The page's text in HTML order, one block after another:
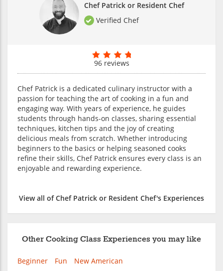
Chef Patrick or Resident Chef
Verified Chef
96 reviews
Chef Patrick is a dedicated culinary instructor with a
passion for teaching the art of cooking in a fun and
engaging way. With years of experience, he guides
students through hands-on classes, sharing essential
techniques, kitchen tips and the joy of creating
delicious meals from scratch. Whether introducing
beginners to the basics or helping seasoned cooks
refine their skills, Chef Patrick ensures every class is an
enjoyable and rewarding experience.
View all of Chef Patrick or Resident Chef's Experiences
Other Cooking Class Experiences you may like
Beginner Fun New American